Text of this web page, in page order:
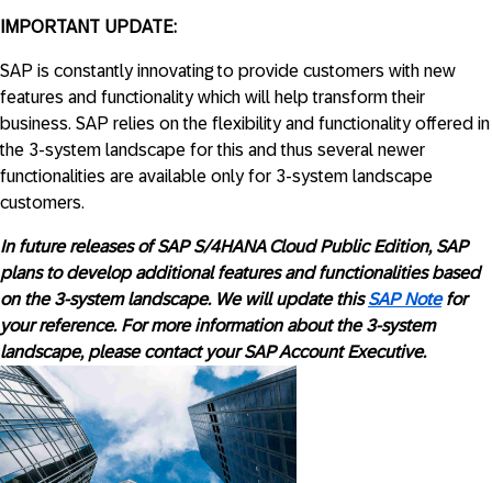
IMPORTANT UPDATE:
SAP is constantly innovating to provide customers with new
features and functionality which will help transform their
business. SAP relies on the flexibility and functionality offered in
the 3-system landscape for this and thus several newer
functionalities are available only for 3-system landscape
customers.
In future releases of SAP S/4HANA Cloud Public Edition, SAP
plans to develop additional features and functionalities based
on the 3-system landscape. We will update thisSAP Notefor
your reference. For more information about the 3-system
landscape, please contact your SAP Account Executive.